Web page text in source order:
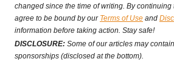
t
e
o
changed since the time of writing. By
agree to be bound by our Terms of Use and
information before taking action. Stay safe!
DISCLOSURE: Some of our articles may
sponsorships (disclosed at the bottom).